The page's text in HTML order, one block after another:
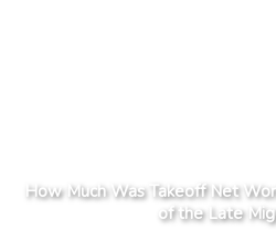
How Much Was Takeoff Net
of the Late